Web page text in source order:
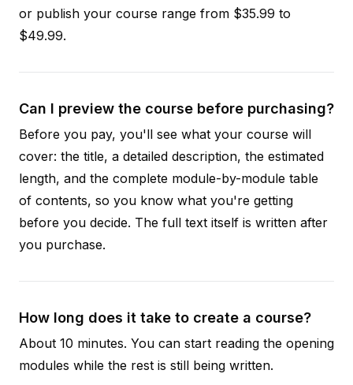
or publish your course range from $35.99 to
$49.99.
Can I preview the course before purchasing?
Before you pay, you'll see what your course will
cover: the title, a detailed description, the estimated
length, and the complete module-by-module table
of contents, so you know what you're getting
before you decide. The full text itself is written after
you purchase.
How long does it take to create a course?
About 10 minutes. You can start reading the opening
modules while the rest is still being written.